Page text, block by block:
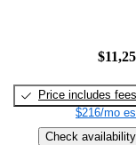
Price includes fees
$216/mo
Check availability